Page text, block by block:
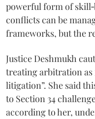
powerful form of
conflicts can be
frameworks, but the
Justice Deshmukh
treating arbitration as
litigation”. She said
to Section 34
according to her,